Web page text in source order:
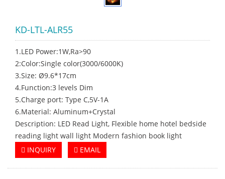
KD-LTL-ALR55
1.LED Power:1W,Ra>90
2:Color:Single color(3000/6000K)
3.Size: Ø9.6*17cm
4.Function:3 levels Dim
5.Charge port: Type C,5V-1A
6.Material: Aluminum+Crystal
Description: LED Read Light, Flexible home hotel bedside
reading light wall light Modern fashion book light
INQUIRY
EMAIL